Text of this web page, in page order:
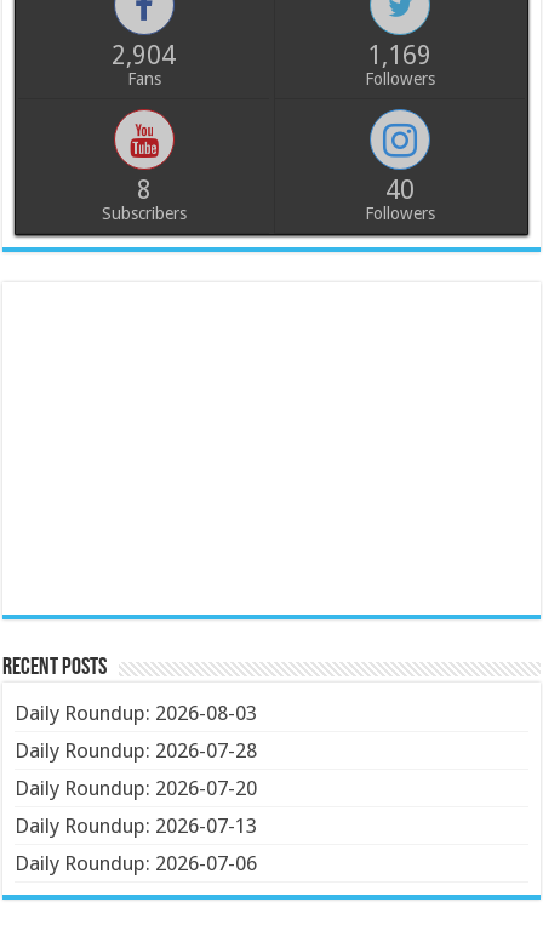
2,904
Fans
1,169
Followers
8
Subscribers
40
Followers
Recent Posts
Daily Roundup: 2026-08-03
Daily Roundup: 2026-07-28
Daily Roundup: 2026-07-20
Daily Roundup: 2026-07-13
Daily Roundup: 2026-07-06